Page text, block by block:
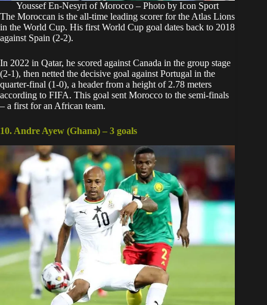
Youssef En-Nesyri of Morocco – Photo by Icon Sport
The Moroccan is the all-time leading scorer for the Atlas Lions
in the World Cup. His first World Cup goal dates back to 2018
against Spain (2-2).
In 2022 in Qatar, he scored against Canada in the group stage
(2-1), then netted the decisive goal against Portugal in the
quarter-final (1-0), a header from a height of 2.78 meters
according to FIFA. This goal sent Morocco to the semi-finals
– a first for an African team.
10. Andre Ayew (Ghana) – 3 goals